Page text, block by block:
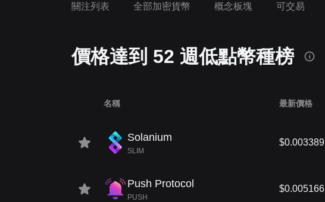
關注列表 全部加密貨幣 概念板塊 可交易
價格達到 52 週低點幣種榜
‌名稱 最新價格
Solanium
SLIM
$0.003389
Push Protocol
PUSH
$0.005166